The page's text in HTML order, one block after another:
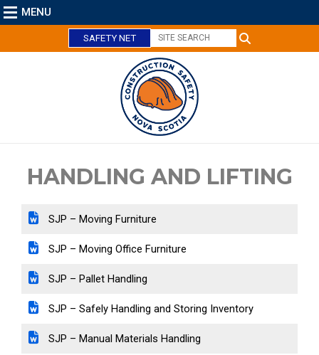
MENU
SAFETY NET
HANDLING AND LIFTING
SJP – Moving Furniture
SJP – Moving Office Furniture
SJP – Pallet Handling
SJP – Safely Handling and Storing Inventory
SJP – Manual Materials Handling